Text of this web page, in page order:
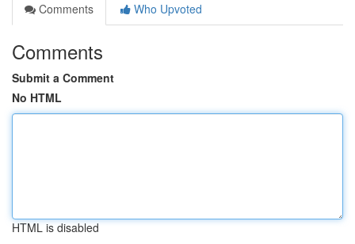
Comments
Who Upvoted
Comments
Submit a Comment
No HTML
HTML is disabled